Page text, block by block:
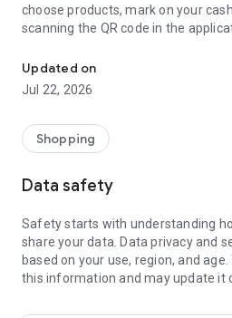
choose products, mark on your
scanning the QR code in the
Updated on
Jul 22, 2026
Shopping
Data safety
Safety starts with understanding
share your data. Data privacy and
based on your use, region, and
this information and may update it